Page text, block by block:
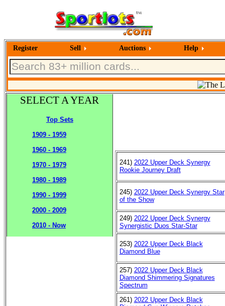
Register Sell Auctions Help
SELECT A YEAR
Top Sets
1909 - 1959
1960 - 1969
1970 - 1979
1980 - 1989
1990 - 1999
2000 - 2009
2010 - Now
241) 2022 Upper Deck Synergy
Rookie Journey Draft
245) 2022 Upper Deck Synergy Star
of the Show
249) 2022 Upper Deck Synergy
Synergistic Duos Star-Star
253) 2022 Upper Deck Black
Diamond Blue
257) 2022 Upper Deck Black
Diamond Shimmering Signatures
Spectrum
261) 2022 Upper Deck Black